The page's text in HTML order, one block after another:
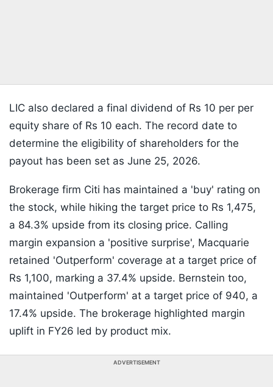
LIC also declared a final dividend of Rs 10 per per
equity share of Rs 10 each. The record date to
determine the eligibility of shareholders for the
payout has been set as June 25, 2026.
Brokerage firm Citi has maintained a 'buy' rating on
the stock, while hiking the target price to Rs 1,475,
a 84.3% upside from its closing price. Calling
margin expansion a 'positive surprise', Macquarie
retained 'Outperform' coverage at a target price of
Rs 1,100, marking a 37.4% upside. Bernstein too,
maintained 'Outperform' at a target price of 940, a
17.4% upside. The brokerage highlighted margin
uplift in FY26 led by product mix.
ADVERTISEMENT